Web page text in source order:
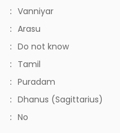
: Vanniyar
: Arasu
: Do not know
: Tamil
: Puradam
: Dhanus (Sagittarius)
: No